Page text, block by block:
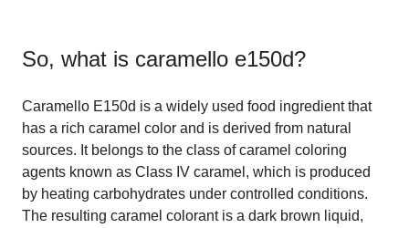
So, what is caramello e150d?
Caramello E150d is a widely used food ingredient that
has a rich caramel color and is derived from natural
sources. It belongs to the class of caramel coloring
agents known as Class IV caramel, which is produced
by heating carbohydrates under controlled conditions.
The resulting caramel colorant is a dark brown liquid,